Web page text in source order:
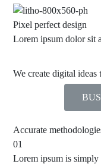
Pixel perfect design
Lorem ipsum dolor sit
We create digital ideas
Accurate
01
Lorem ipsum is